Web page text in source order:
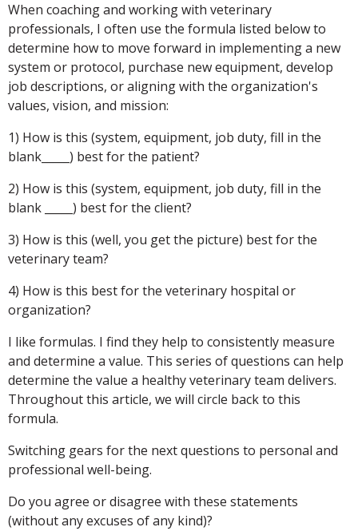
When coaching and working with veterinary
professionals, I often use the formula listed below to
determine how to move forward in implementing a new
system or protocol, purchase new equipment, develop
job descriptions, or aligning with the organization's
values, vision, and mission:
1) How is this (system, equipment, job duty, fill in the
blank_____) best for the patient?
2) How is this (system, equipment, job duty, fill in the
blank _____) best for the client?
3) How is this (well, you get the picture) best for the
veterinary team?
4) How is this best for the veterinary hospital or
organization?
I like formulas. I find they help to consistently measure
and determine a value. This series of questions can help
determine the value a healthy veterinary team delivers.
Throughout this article, we will circle back to this
formula.
Switching gears for the next questions to personal and
professional well-being.
Do you agree or disagree with these statements
(without any excuses of any kind)?